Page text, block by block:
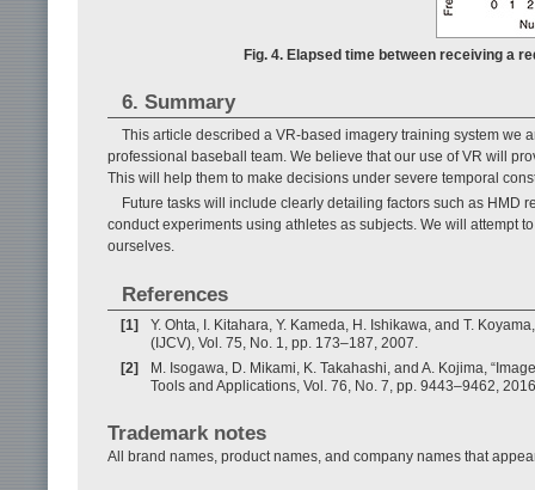
Fig. 4. Elapsed time between receiving a
6. Summary
This article described a VR-based imagery training system we
professional baseball team. We believe that our use of VR will
This will help them to make decisions under severe temporal
Future tasks will include clearly detailing factors such as HMD
conduct experiments using athletes as subjects. We will attempt
ourselves.
References
[1]
Y. Ohta, I. Kitahara, Y. Kameda, H. Ishikawa, and T.
(IJCV), Vol. 75, No. 1, pp. 173–187, 2007.
[2]
M. Isogawa, D. Mikami, K. Takahashi, and A. Kojima,
Tools and Applications, Vol. 76, No. 7, pp. 9443–9462,
Trademark notes
All brand names, product names, and company names that